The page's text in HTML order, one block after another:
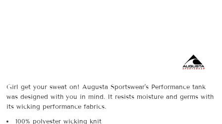
Girl get your sweat on! Augusta Sportswear's Performance tank
was designed with you in mind. It resists moisture and germs with
its wicking performance fabrics.
100% polyester wicking knit